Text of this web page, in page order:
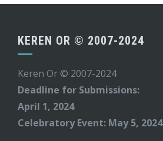
KEREN OR © 2007-2024
Keren Or © 2007-2024
Deadline for Submissions:
April 1, 2024
Celebratory Event: May 5, 2024